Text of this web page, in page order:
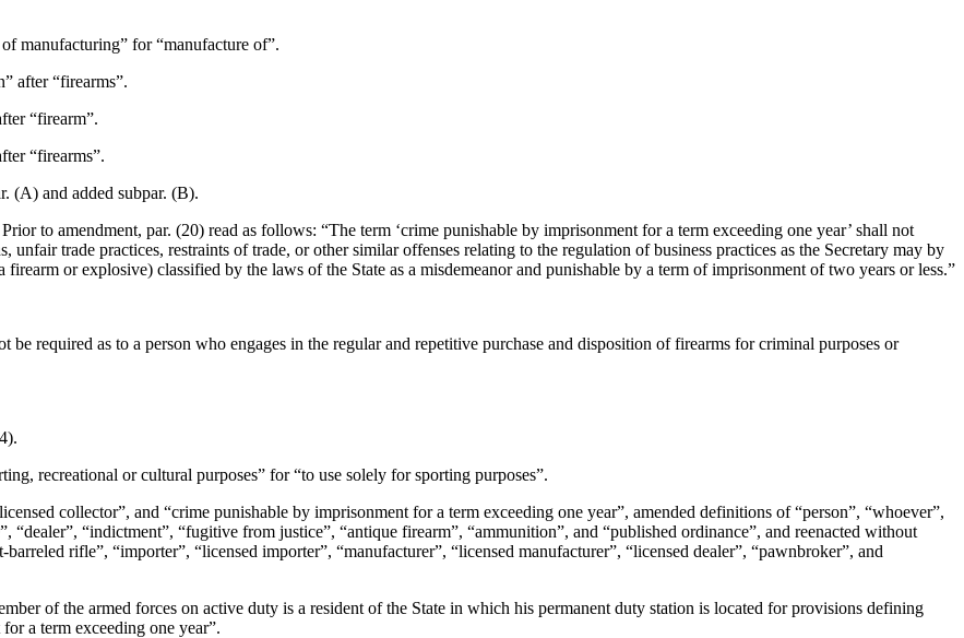
of manufacturing” for “manufacture of”.
after “firearms”.
“firearm”.
“firearms”.
(A) and added subpar. (B).
to amendment, par. (20) read as follows: “The term ‘crime punishable by imprisonment for a term exceeding one year’ shall not
trade practices, restraints of trade, or other similar offenses relating to the regulation of business practices as the Secretary may by
or explosive) classified by the laws of the State as a misdemeanor and punishable by a term of imprisonment of two years or less.”
required as to a person who engages in the regular and repetitive purchase and disposition of firearms for criminal purposes or
recreational or cultural purposes” for “to use solely for sporting purposes”.
collector”, and “crime punishable by imprisonment for a term exceeding one year”, amended definitions of “person”, “whoever”,
“dealer”, “indictment”, “fugitive from justice”, “antique firearm”, “ammunition”, and “published ordinance”, and reenacted without
rifle”, “importer”, “licensed importer”, “manufacturer”, “licensed manufacturer”, “licensed dealer”, “pawnbroker”, and
of the armed forces on active duty is a resident of the State in which his permanent duty station is located for provisions defining
a term exceeding one year”.